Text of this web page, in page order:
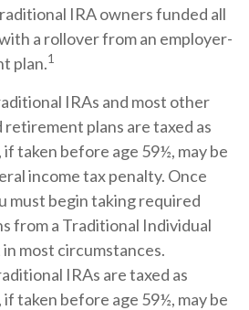
IRA owners funded all
a rollover from an employer-
plan.1
IRAs and most other
plans are taxed as
taken before age 59½, may be
income tax penalty. Once
must begin taking required
from a Traditional Individual
most circumstances.
IRAs are taxed as
taken before age 59½, may be